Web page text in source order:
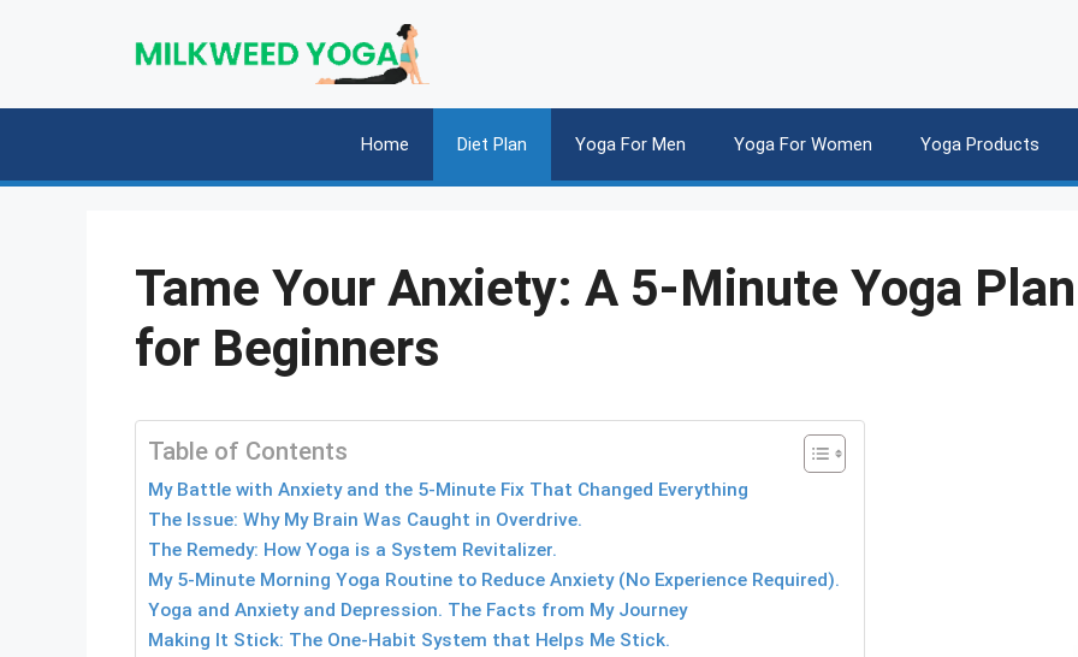
Home Diet Plan Yoga For Men Yoga For Women Yoga Products
Tame Your Anxiety: A 5-Minute Yoga Plan
for Beginners
Table of Contents
My Battle with Anxiety and the 5-Minute Fix That Changed Everything
The Issue: Why My Brain Was Caught in Overdrive.
The Remedy: How Yoga is a System Revitalizer.
My 5-Minute Morning Yoga Routine to Reduce Anxiety (No Experience Required).
Yoga and Anxiety and Depression. The Facts from My Journey
Making It Stick: The One-Habit System that Helps Me Stick.